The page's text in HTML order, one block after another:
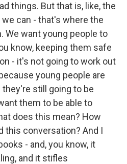
things. But that is, like, the
can - that's where the
We want young people to
know, keeping them safe
- it's not going to work out
young people are
still going to be
them to be able to
does this mean? How
this conversation? And I
- and, you know, it
and it stifles